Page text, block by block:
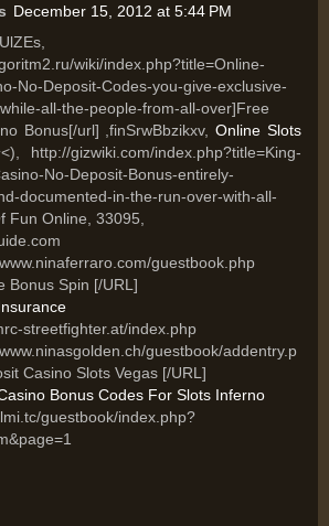
December 15, 2012 at 5:44 PM
wiki/index.php?title=Online-
No-Deposit-Codes-you-give-exclusive-
all-the-people-from-all-over]Free
Bonus[/url] ,finSrwBbzikxv,Online Slots
http://gizwiki.com/index.php?title=King-
No-Deposit-Bonus-entirely-
documented-in-the-run-over-with-all-
Fun Online, 33095,
guestbook.php
Bonus Spin [/URL]
streetfighter.at/index.php
guestbook/addentry.p
Casino Slots Vegas [/URL]
Bonus Codes For Slots Inferno
guestbook/index.php?